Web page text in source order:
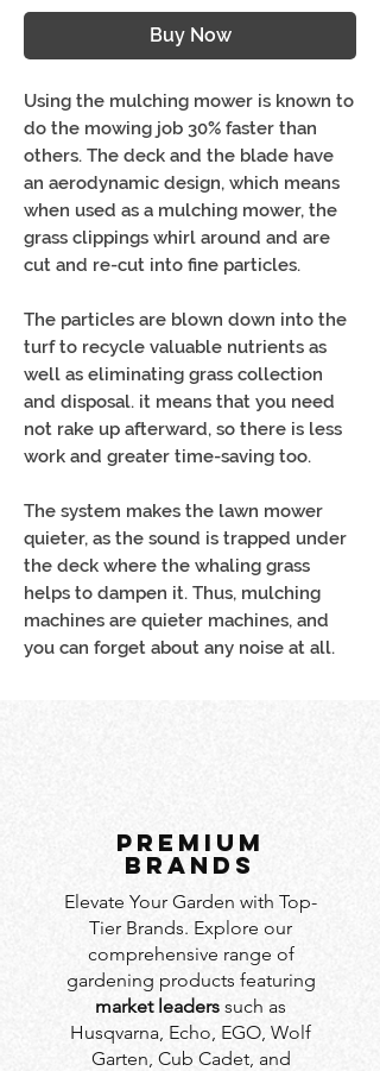
Buy Now
Using the mulching mower is known to
do the mowing job 30% faster than
others. The deck and the blade have
an aerodynamic design, which means
when used as a mulching mower, the
grass clippings whirl around and are
cut and re-cut into fine particles.
The particles are blown down into the
turf to recycle valuable nutrients as
well as eliminating grass collection
and disposal. it means that you need
not rake up afterward, so there is less
work and greater time-saving too.
The system makes the lawn mower
quieter, as the sound is trapped under
the deck where the whaling grass
helps to dampen it. Thus, mulching
machines are quieter machines, and
you can forget about any noise at all.
PREMIUM
BRANDS
Elevate Your Garden with Top-
Tier Brands. Explore our
comprehensive range of
gardening products featuring
market leaders such as
Husqvarna, Echo, EGO, Wolf
Garten, Cub Cadet, and